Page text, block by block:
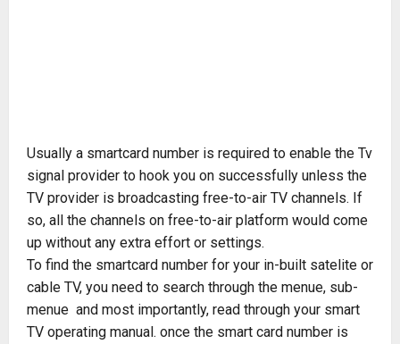
Usually a smartcard number is required to enable the Tv
signal provider to hook you on successfully unless the
TV provider is broadcasting free-to-air TV channels. If
so, all the channels on free-to-air platform would come
up without any extra effort or settings.
To find the smartcard number for your in-built satelite or
cable TV, you need to search through the menue, sub-
menue and most importantly, read through your smart
TV operating manual. once the smart card number is